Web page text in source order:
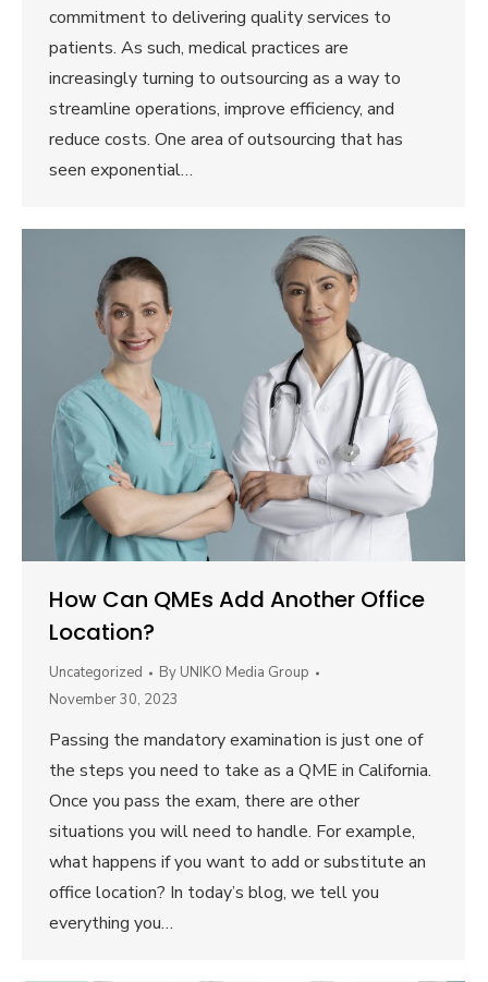
commitment to delivering quality services to
patients. As such, medical practices are
increasingly turning to outsourcing as a way to
streamline operations, improve efficiency, and
reduce costs. One area of outsourcing that has
seen exponential…
How Can QMEs Add Another Office
Location?
Uncategorized By UNIKO Media Group
November 30, 2023
Passing the mandatory examination is just one of
the steps you need to take as a QME in California.
Once you pass the exam, there are other
situations you will need to handle. For example,
what happens if you want to add or substitute an
office location? In today’s blog, we tell you
everything you…